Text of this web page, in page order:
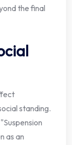
the final
standing.
as an